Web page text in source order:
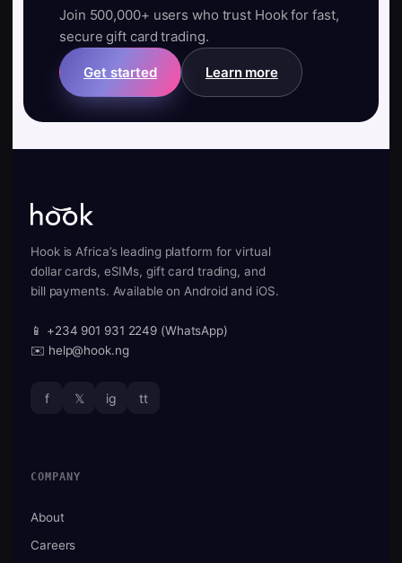
Join 500,000+ users who trust Hook for fast,
secure gift card trading.
Get started Learn more
Hook is Africa’s leading platform for virtual
dollar cards, eSIMs, gift card trading, and
bill payments. Available on Android and iOS.
📱 +234 901 931 2249 (WhatsApp)
✉️ help@hook.ng
f 𝕏 ig tt
COMPANY
About
Careers